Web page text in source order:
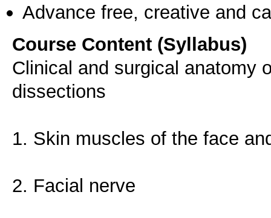
Advance free, creative and
Course Content (Syllabus)
Clinical and surgical anatomy
dissections
1. Skin muscles of the face
2. Facial nerve